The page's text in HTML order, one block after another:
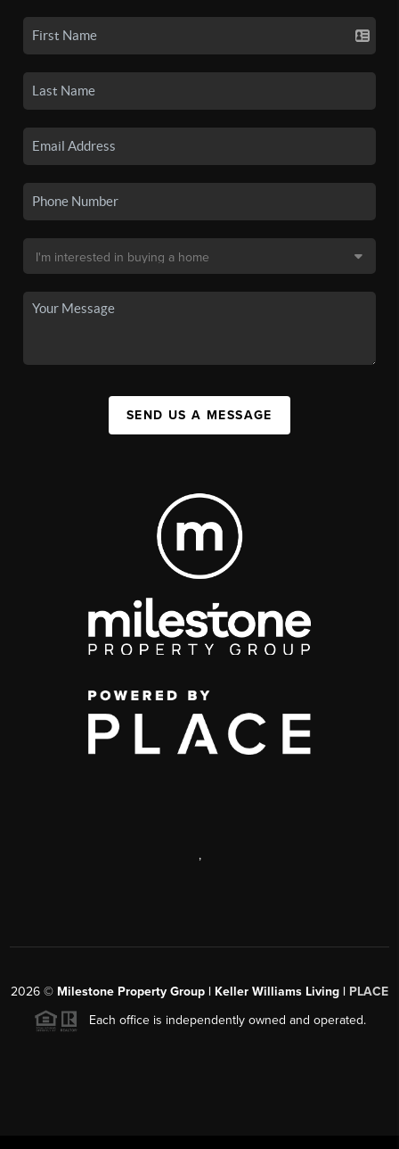
SEND US A MESSAGE
,
2026 © Milestone Property Group | Keller Williams Living | PLACE
Each office is independently owned and operated.